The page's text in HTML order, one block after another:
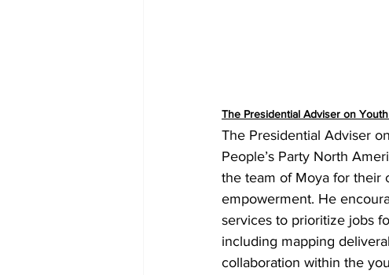
The Presidential Adviser on
The Presidential Adviser
People’s Party North
the team of Moya for their
empowerment. He
services to prioritize jobs
including mapping
collaboration within the